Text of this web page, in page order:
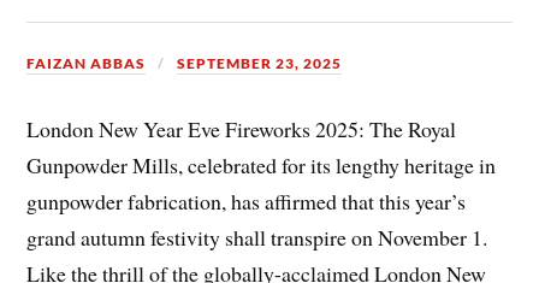
FAIZAN ABBAS SEPTEMBER 23, 2025
London New Year Eve Fireworks 2025: The Royal
Gunpowder Mills, celebrated for its lengthy heritage in
gunpowder fabrication, has affirmed that this year’s
grand autumn festivity shall transpire on November 1.
Like the thrill of the globally-acclaimed London New